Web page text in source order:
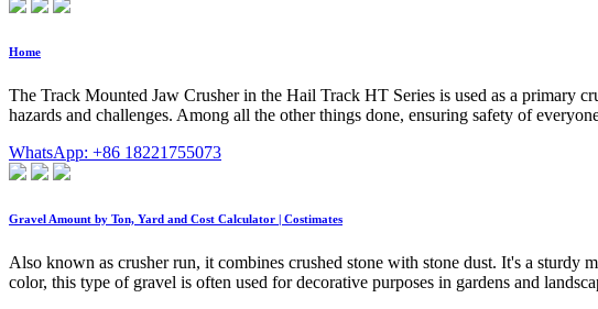
Home
The Track Mounted Jaw Crusher in the Hail Track HT Series is used as a primary
hazards and challenges. Among all the other things done, ensuring safety of
WhatsApp: +86 18221755073
Gravel Amount by Ton, Yard and Cost Calculator | Costimates
Also known as crusher run, it combines crushed stone with stone dust. It's a sturdy
color, this type of gravel is often used for decorative purposes in gardens and